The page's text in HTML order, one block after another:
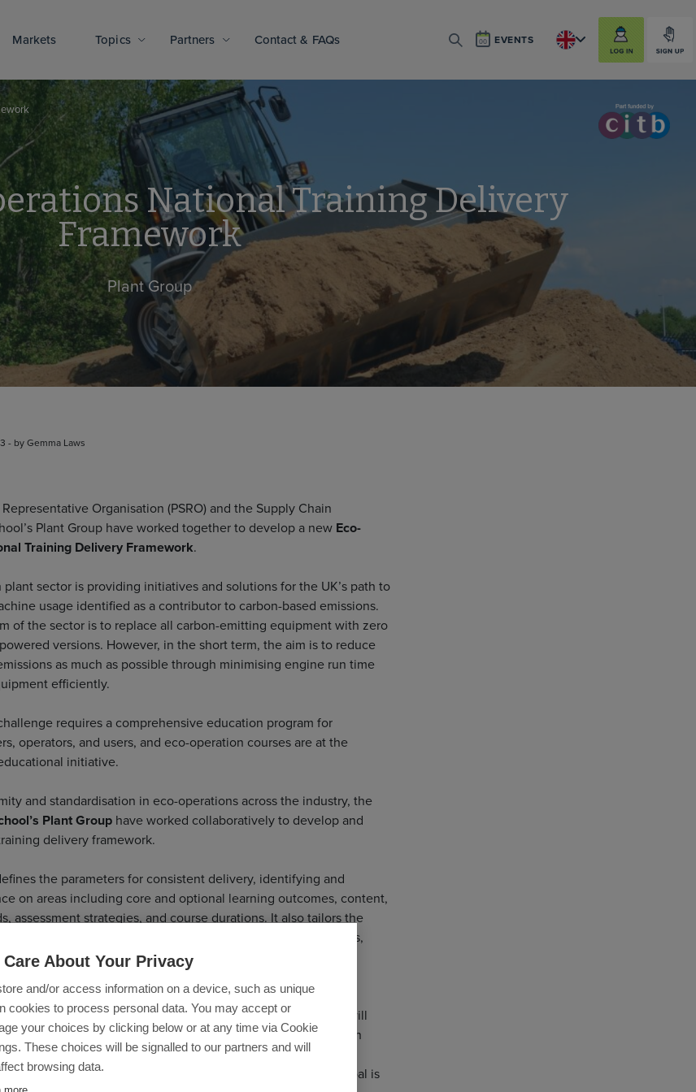
Markets Topics Partners Contact & FAQs SEARCH EVENTS
LOG IN SIGN UP
National Training Delivery
Framework
Plant Group
- by Gemma Laws
Organisation (PSRO) and the Supply Chain
Plant Group have worked together to develop a new Eco-
Training Delivery Framework.
sector is providing initiatives and solutions for the UK’s path to
usage identified as a contributor to carbon-based emissions.
of the sector is to replace all carbon-emitting equipment with zero
versions. However, in the short term, the aim is to reduce
as much as possible through minimising engine run time
efficiently.
requires a comprehensive education program for
operators, and users, and eco-operation courses are at the
initiative.
and standardisation in eco-operations across the industry, the
Plant Group have worked collaboratively to develop and
delivery framework.
the parameters for consistent delivery, identifying and
on areas including core and optional learning outcomes, content,
assessment strategies, and course durations. It also tailors the
delivery specifics for various roles, including Plant Operators,
and Site Managers, Planners, Plant Procurers, Maintenance
completing a course based on this framework, delegates will
of understanding of how to reduce machine-based carbon
enable them to recognise and apply learned reduction
processes and emerging machine technologies. The goal is
Care About Your Privacy
and/or access information on a device, such as unique
cookies to process personal data. You may accept or
your choices by clicking below or at any time via Cookie
These choices will be signalled to our partners and will
browsing data.